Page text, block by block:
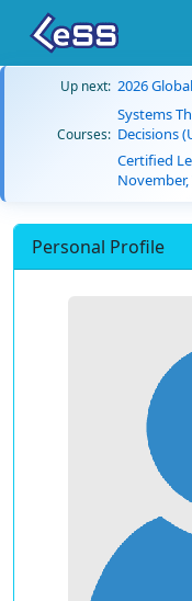
Up next: 2026
Courses:
Systems
Decisions
Certified
Personal Profile